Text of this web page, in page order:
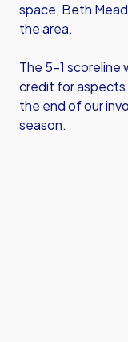
space, Beth
the area.
The 5-1 scoreline
credit for
the end of our
season.